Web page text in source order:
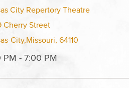
City Repertory Theatre
Cherry Street
City,Missouri, 64110
PM - 7:00 PM